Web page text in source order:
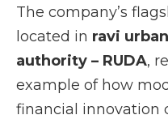
The company’s
located in ravi
authority – RUDA,
example of how
financial innovation